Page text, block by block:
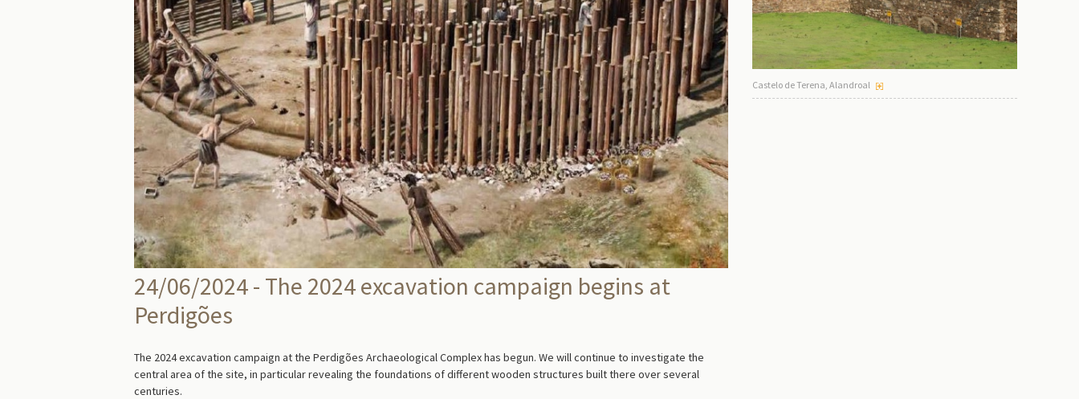
24/06/2024 - The 2024 excavation campaign begins at
Perdigões
The 2024 excavation campaign at the Perdigões Archaeological Complex has begun. We will continue to investigate the
central area of the site, in particular revealing the foundations of different wooden structures built there over several
centuries.
Castelo de Terena, Alandroal